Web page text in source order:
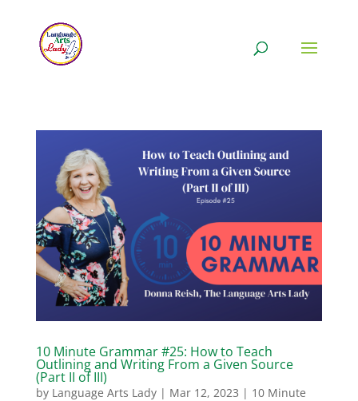
10 Minute Grammar #25: How to Teach
Outlining and Writing From a Given Source
(Part II of III)
by Language Arts Lady| Mar 12, 2023 | 10 Minute